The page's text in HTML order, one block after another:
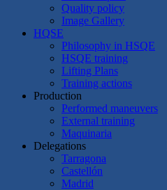
Quality policy
Image Gallery
HQSE
Philosophy in HSQE
HSQE training
Lifting Plans
Training actions
Production
Performed maneuvers
External training
Maquinaria
Delegations
Tarragona
Castellón
Madrid